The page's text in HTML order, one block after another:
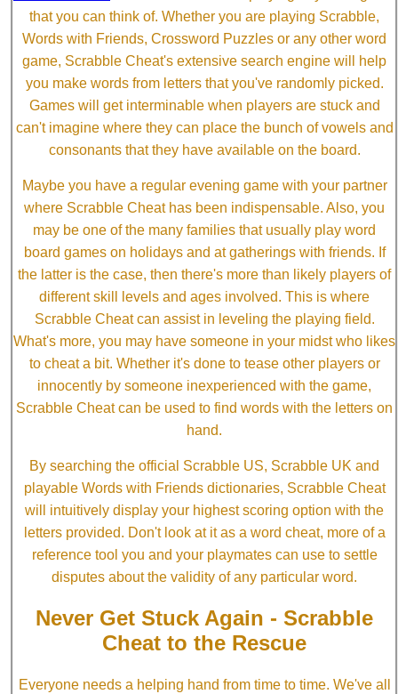
that you can think of. Whether you are playing Scrabble,
Words with Friends, Crossword Puzzles or any other word
game, Scrabble Cheat's extensive search engine will help
you make words from letters that you've randomly picked.
Games will get interminable when players are stuck and
can't imagine where they can place the bunch of vowels and
consonants that they have available on the board.
Maybe you have a regular evening game with your partner
where Scrabble Cheat has been indispensable. Also, you
may be one of the many families that usually play word
board games on holidays and at gatherings with friends. If
the latter is the case, then there's more than likely players of
different skill levels and ages involved. This is where
Scrabble Cheat can assist in leveling the playing field.
What's more, you may have someone in your midst who likes
to cheat a bit. Whether it's done to tease other players or
innocently by someone inexperienced with the game,
Scrabble Cheat can be used to find words with the letters on
hand.
By searching the official Scrabble US, Scrabble UK and
playable Words with Friends dictionaries, Scrabble Cheat
will intuitively display your highest scoring option with the
letters provided. Don't look at it as a word cheat, more of a
reference tool you and your playmates can use to settle
disputes about the validity of any particular word.
Never Get Stuck Again - Scrabble
Cheat to the Rescue
Everyone needs a helping hand from time to time. We've all